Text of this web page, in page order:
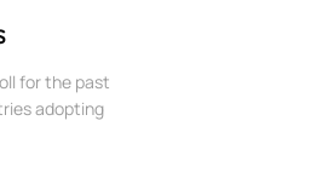
for the past
adopting